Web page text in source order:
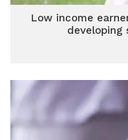
Low income
developing